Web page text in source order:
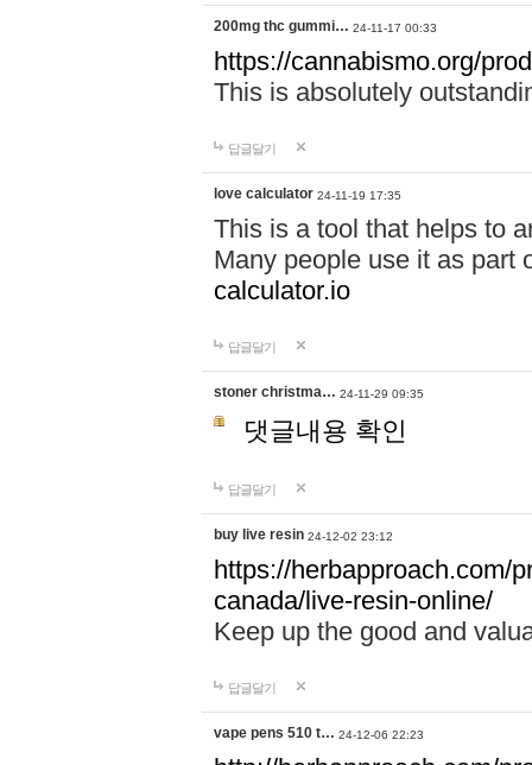
200mg thc gummi… 24-11-17 00:33
https://cannabismo.org/
This is absolutely
답글달기
love calculator 24-11-19 17:35
This is a tool that helps to
Many people use it as part
calculator.io
답글달기
stoner christma… 24-11-29 09:35
댓글내용 확인
답글달기
buy live resin 24-12-02 23:12
https://herbapproach.com/
canada/live-resin-online/
Keep up the good and
답글달기
vape pens 510 t… 24-12-06 22:23